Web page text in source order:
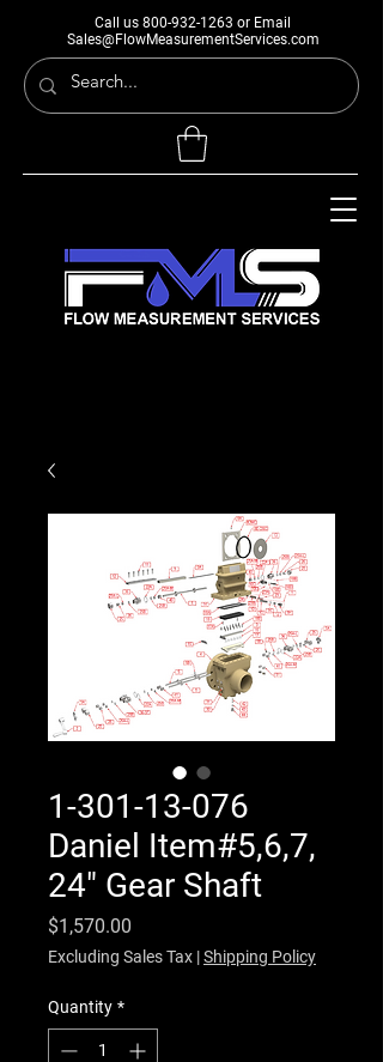
Call us 800-932-1263 or Email
Sales@FlowMeasurementServices.com
1-301-13-076
Daniel Item#5,6,7,
24" Gear Shaft
$1,570.00
Excluding Sales Tax |Shipping Policy
Quantity *